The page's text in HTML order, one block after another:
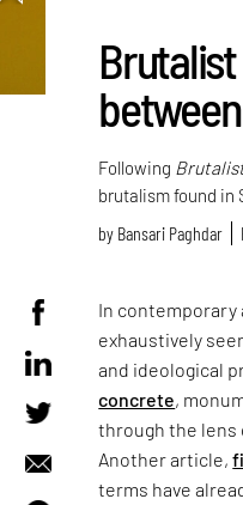
Following
brutalism found in
by Bansari Paghdar
In
exhaustively
and ideological
concrete,
through the lens
Another article,
terms have